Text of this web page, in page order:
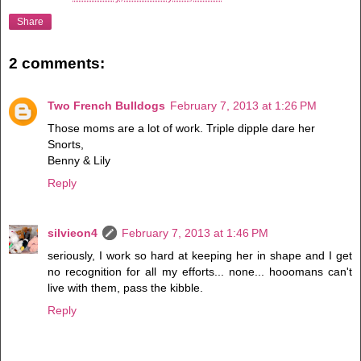
Share
2 comments:
Two French Bulldogs February 7, 2013 at 1:26 PM
Those moms are a lot of work. Triple dipple dare her
Snorts,
Benny & Lily
Reply
silvieon4
February 7, 2013 at 1:46 PM
seriously, I work so hard at keeping her in shape and I get
no recognition for all my efforts... none... hooomans can't
live with them, pass the kibble.
Reply